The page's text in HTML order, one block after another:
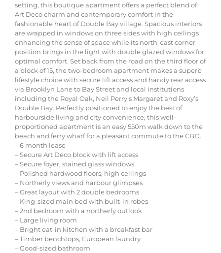
setting, this boutique apartment offers a perfect blend of
Art Deco charm and contemporary comfort in the
fashionable heart of Double Bay village. Spacious interiors
are wrapped in windows on three sides with high ceilings
enhancing the sense of space while its north-east corner
position brings in the light with double glazed windows for
optimal comfort. Set back from the road on the third floor of
a block of 15, the two-bedroom apartment makes a superb
lifestyle choice with secure lift access and handy rear access
via Brooklyn Lane to Bay Street and local institutions
including the Royal Oak, Neil Perry’s Margaret and Roxy’s
Double Bay. Perfectly positioned to enjoy the best of
harbourside living and city convenience, this well-
proportioned apartment is an easy 550m walk down to the
beach and ferry wharf for a pleasant commute to the CBD.
– 6 month lease
– Secure Art Deco block with lift access
– Secure foyer, stained glass windows
– Polished hardwood floors, high ceilings
– Northerly views and harbour glimpses
– Great layout with 2 double bedrooms
– King-sized main bed with built-in robes
– 2nd bedroom with a northerly outlook
– Large living room
– Bright eat-in kitchen with a breakfast bar
– Timber benchtops, European laundry
– Good-sized bathroom